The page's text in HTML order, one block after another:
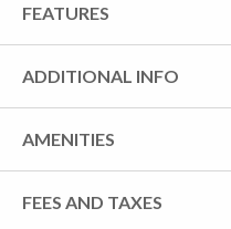
FEATURES
ADDITIONAL INFO
AMENITIES
FEES AND TAXES